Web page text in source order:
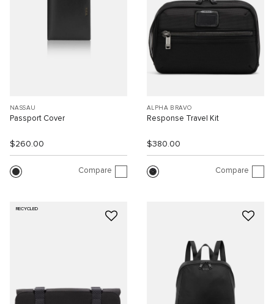
NASSAU
Passport Cover
$260.00
Compare
ALPHA BRAVO
Response Travel Kit
$380.00
Compare
RECYCLED